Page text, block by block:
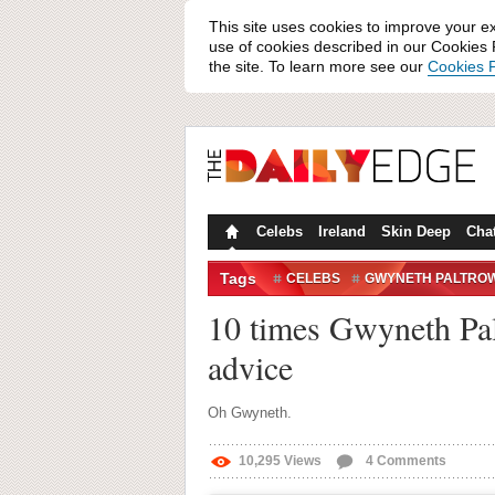
This site uses cookies to improve your
use of cookies described in our
the site. To learn more see our Cookies
Celebs Ireland Skin Deep
Tags CELEBS GWYNETH
10 times Gwyneth
advice
Oh Gwyneth.
10,295 Views 4 Comments